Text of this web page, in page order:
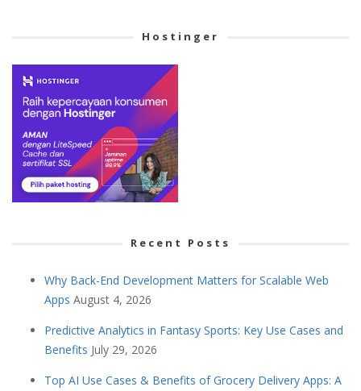
Hostinger
Recent Posts
Why Back-End Development Matters for Scalable Web
Apps August 4, 2026
Predictive Analytics in Fantasy Sports: Key Use Cases and
Benefits July 29, 2026
Top AI Use Cases & Benefits of Grocery Delivery Apps: A